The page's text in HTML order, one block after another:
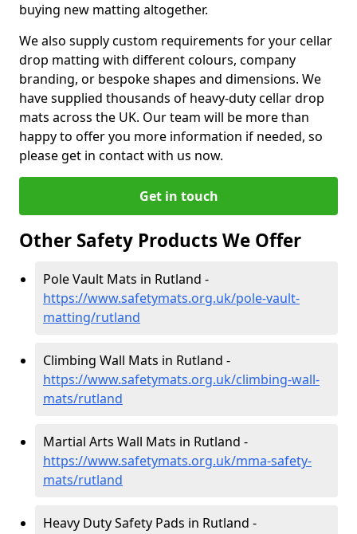
buying new matting altogether.
We also supply custom requirements for your cellar
drop matting with different colours, company
branding, or bespoke shapes and dimensions. We
have supplied thousands of heavy-duty cellar drop
mats across the UK. Our team will be more than
happy to offer you more information if needed, so
please get in contact with us now.
Get in touch
Other Safety Products We Offer
Pole Vault Mats in Rutland -
https://www.safetymats.org.uk/pole-vault-
matting/rutland
Climbing Wall Mats in Rutland -
https://www.safetymats.org.uk/climbing-wall-
mats/rutland
Martial Arts Wall Mats in Rutland -
https://www.safetymats.org.uk/mma-safety-
mats/rutland
Heavy Duty Safety Pads in Rutland -